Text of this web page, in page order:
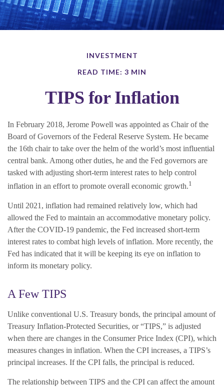
INVESTMENT
READ TIME: 3 MIN
TIPS for Inflation
In February 2018, Jerome Powell was appointed as Chair of the
Board of Governors of the Federal Reserve System. He became
the 16th chair to take over the helm of the world’s most influential
central bank. Among other duties, he and the Fed governors are
tasked with adjusting short-term interest rates to help control
inflation in an effort to promote overall economic growth.1
Until 2021, inflation had remained relatively low, which had
allowed the Fed to maintain an accommodative monetary policy.
After the COVID-19 pandemic, the Fed increased short-term
interest rates to combat high levels of inflation. More recently, the
Fed has indicated that it will be keeping its eye on inflation to
inform its monetary policy.
A Few TIPS
Unlike conventional U.S. Treasury bonds, the principal amount of
Treasury Inflation-Protected Securities, or “TIPS,” is adjusted
when there are changes in the Consumer Price Index (CPI), which
measures changes in inflation. When the CPI increases, a TIPS’s
principal increases. If the CPI falls, the principal is reduced.
The relationship between TIPS and the CPI can affect the amount